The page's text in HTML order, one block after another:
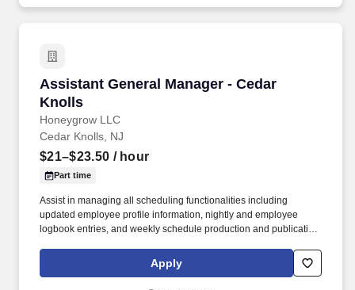
Assistant General Manager - Cedar
Knolls
Honeygrow LLC
Assistant General Manager - Cedar Knolls
Cedar Knolls, NJ
$21–$23.50 / hour
Part time
Assist in managing all scheduling functionalities including
updated employee profile information, nightly and employee
logbook entries, and weekly schedule production and publication.
recruiters or employment agencies and is not responsible for fees
from recruiters or other agencies except under specific written
Apply